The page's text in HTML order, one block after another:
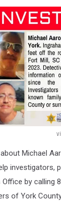
Michael
investigators,
by calling
of York